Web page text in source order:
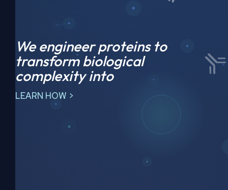
We engineer proteins to
transform biological
complexity into
LEARN HOW >